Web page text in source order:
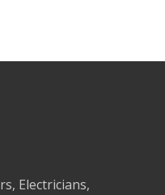
Electricians,